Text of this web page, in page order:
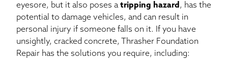
eyesore, but it also poses atripping hazard , has the
potential to damage vehicles, and can result in
personal injury if someone falls on it. If you have
unsightly, cracked concrete, Thrasher Foundation
Repair has the solutions you require, including: